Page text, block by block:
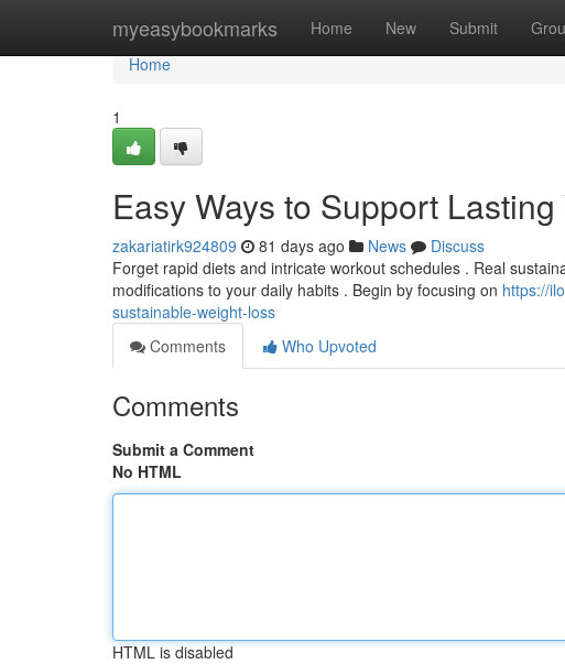
myeasybookmarks Home New Submit
Home
Home
1
Easy Ways to Support
zakariatirk924809 81 days ago News
Discuss
Forget rapid diets and intricate workout schedules . Real
modifications to your daily habits . Begin by focusing on https://
sustainable-weight-loss
Comments
Who Upvoted
Comments
Submit a Comment
No HTML
HTML is disabled